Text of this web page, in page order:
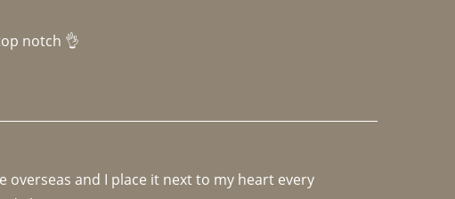
notch 👌
and I place it next to my heart every